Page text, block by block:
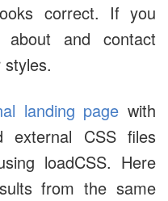
correct. If you
and contact
landing page with
external CSS files
loadCSS. Here
from the same